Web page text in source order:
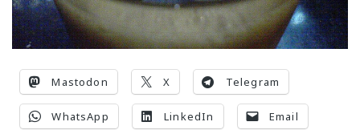
Mastodon X Telegram
WhatsApp LinkedIn Email